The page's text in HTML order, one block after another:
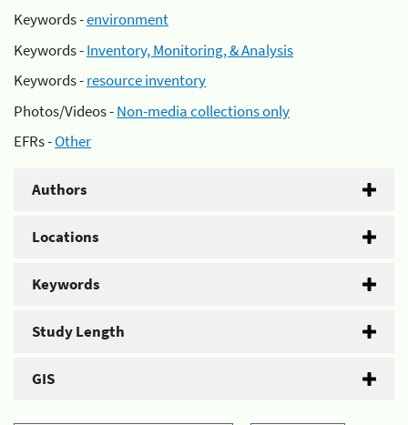
Keywords -environment
Keywords -Inventory, Monitoring, & Analysis
Keywords -resource inventory
Photos/Videos -Non-media collections only
EFRs -Other
Authors
Locations
Keywords
Study Length
GIS